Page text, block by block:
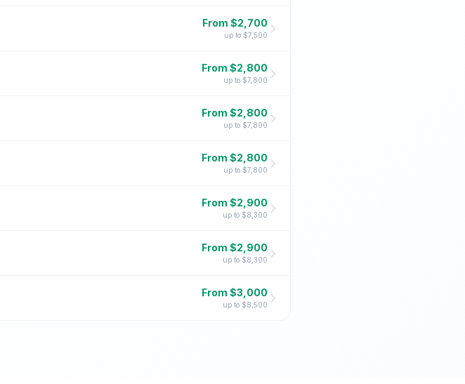
From $2,700
up to $7,500
From $2,800
up to $7,800
From $2,800
up to $7,800
From $2,800
up to $7,800
From $2,900
up to $8,300
From $2,900
up to $8,300
From $3,000
up to $8,500